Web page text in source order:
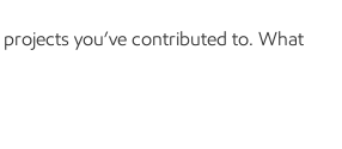
you’ve contributed to. What